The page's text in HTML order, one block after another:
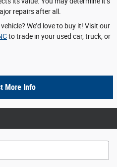
repairs after all.
We’d love to buy it! Visit our
to trade in your used car, truck, or
More Info